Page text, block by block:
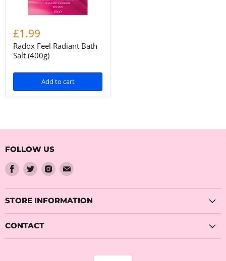
£1.99
Radox Feel Radiant Bath
Salt (400g)
Add to cart
FOLLOW US
Find
us
on
Facebook
Find
us
on
Twitter
Find
us
on
Instagram
Find
on
Email
STORE INFORMATION
CONTACT